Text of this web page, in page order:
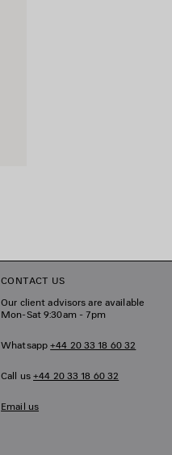
CONTACT US
Our client advisors are available
Mon-Sat 9:30am - 7pm
Whatsapp+44 20 33 18 60 32
Call us+44 20 33 18 60 32
Email us